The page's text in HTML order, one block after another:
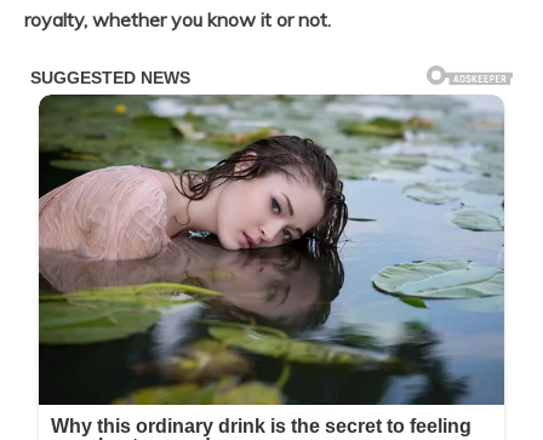
royalty, whether you know it or not.